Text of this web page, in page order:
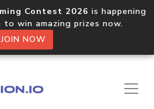
Contest 2026 is happening
to win amazing prizes now.
JOIN NOW